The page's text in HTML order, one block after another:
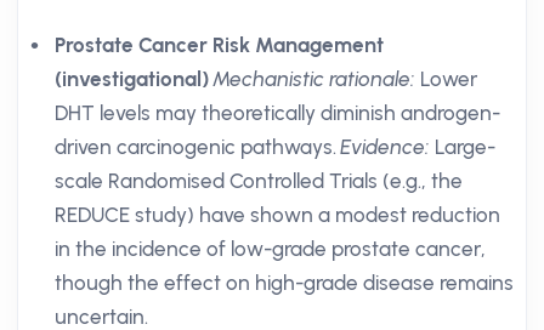
Prostate Cancer Risk Management
(investigational) Mechanistic rationale: Lower
DHT levels may theoretically diminish androgen-
driven carcinogenic pathways.Evidence: Large-
scale Randomised Controlled Trials (e.g., the
REDUCE study) have shown a modest reduction
in the incidence of low-grade prostate cancer,
though the effect on high-grade disease remains
uncertain.